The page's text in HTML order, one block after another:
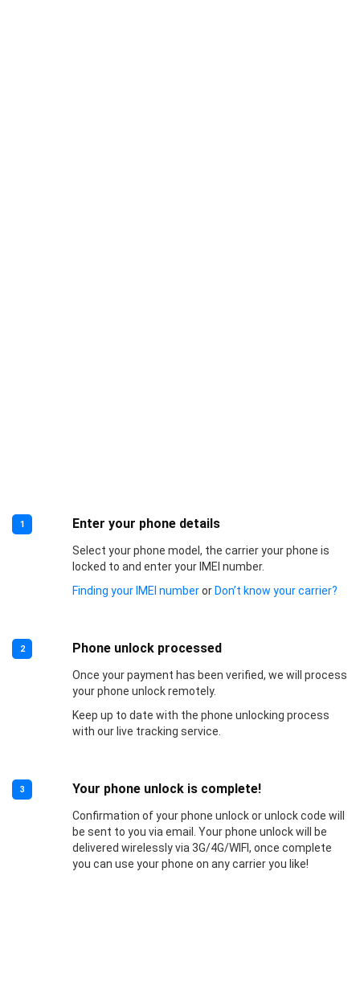
1 Enter your phone details
Select your phone model, the carrier your phone is
locked to and enter your IMEI number.
Finding your IMEI numberor Don’t know your carrier?
2 Phone unlock processed
Once your payment has been verified, we will process
your phone unlock remotely.
Keep up to date with the phone unlocking process
with our live tracking service.
3 Your phone unlock is complete!
Confirmation of your phone unlock or unlock code will
be sent to you via email. Your phone unlock will be
delivered wirelessly via 3G/4G/WIFI, once complete
you can use your phone on any carrier you like!